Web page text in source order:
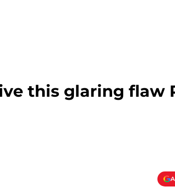
this glaring flaw